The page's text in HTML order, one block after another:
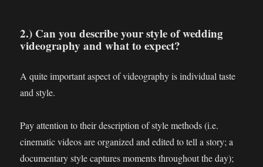
2.) Can you describe your style of wedding
videography and what to expect?
A quite important aspect of videography is individual taste
and style.
Pay attention to their description of style methods (i.e.
cinematic videos are organized and edited to tell a story; a
documentary style captures moments throughout the day);